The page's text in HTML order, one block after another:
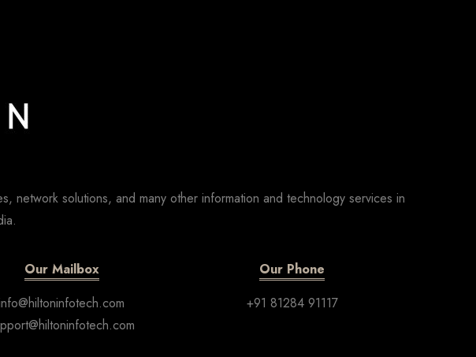
network solutions, and many other information and technology services in
Our Mailbox
Our Phone
+91 81284 91117